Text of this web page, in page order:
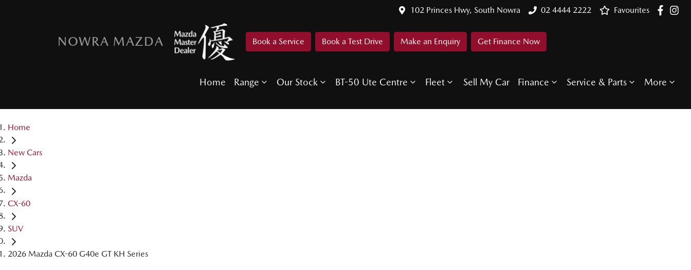
102 Princes Hwy, South Nowra 02 4444 2222 Favourites
NOWRA MAZDA Book a Service Book a Test Drive Make an Enquiry Get Finance Now
Home Range Our Stock BT-50 Ute Centre Fleet Sell My Car Finance Service & Parts More
Home
New Cars
Mazda
CX-60
SUV
2026 Mazda CX-60 G40e GT KH Series